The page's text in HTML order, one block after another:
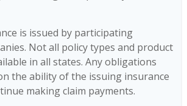
is issued by participating
Not all policy types and product
in all states. Any obligations
the ability of the issuing insurance
making claim payments.